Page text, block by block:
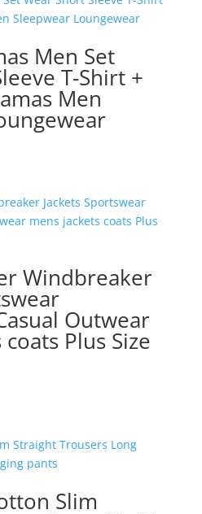
Men Set
T-Shirt +
Men
Windbreaker
Outwear
Plus Size
Slim